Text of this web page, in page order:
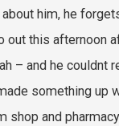
him, he
out this afternoon
– and he couldnt
something up
shop and